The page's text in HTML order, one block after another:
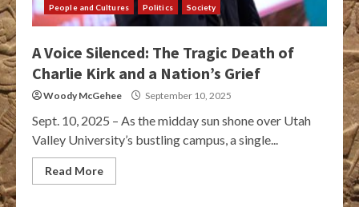
People and Cultures Politics Society
A Voice Silenced: The Tragic Death of
Charlie Kirk and a Nation’s Grief
Woody McGehee September 10, 2025
Sept. 10, 2025 – As the midday sun shone over Utah
Valley University’s bustling campus, a single...
Read More